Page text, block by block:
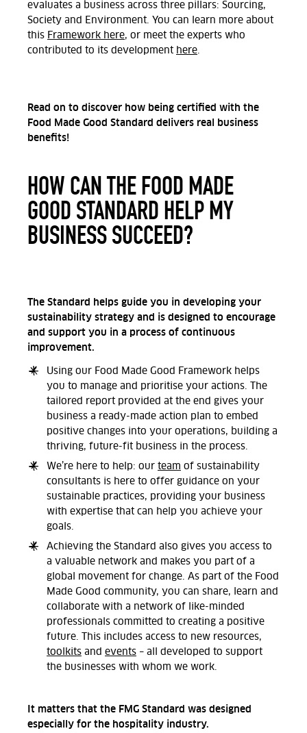
evaluates a business across three pillars: Sourcing,
Society and Environment. You can learn more about
this Framework here, or meet the experts who
contributed to its development here.
Read on to discover how being certified with the
Food Made Good Standard delivers real business
benefits!
HOW CAN THE FOOD MADE
GOOD STANDARD HELP MY
BUSINESS SUCCEED?
The Standard helps guide you in developing your
sustainability strategy and is designed to encourage
and support you in a process of continuous
improvement.
Using our Food Made Good Framework helps
you to manage and prioritise your actions. The
tailored report provided at the end gives your
business a ready-made action plan to embed
positive changes into your operations, building a
thriving, future-fit business in the process.
We’re here to help: our team of sustainability
consultants is here to offer guidance on your
sustainable practices, providing your business
with expertise that can help you achieve your
goals.
Achieving the Standard also gives you access to
a valuable network and makes you part of a
global movement for change. As part of the Food
Made Good community, you can share, learn and
collaborate with a network of like-minded
professionals committed to creating a positive
future. This includes access to new resources,
toolkits and events – all developed to support
the businesses with whom we work.
It matters that the FMG Standard was designed
especially for the hospitality industry.